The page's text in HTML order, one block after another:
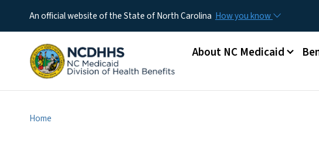
An official website of the State of North Carolina How you know
Main menu
About NC Medicaid
Home